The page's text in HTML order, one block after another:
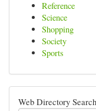
Reference
Science
Shopping
Society
Sports
Web Directory Search